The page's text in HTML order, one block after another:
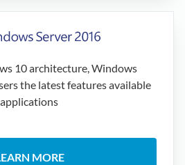
10 architecture, Windows
the latest features available
MORE